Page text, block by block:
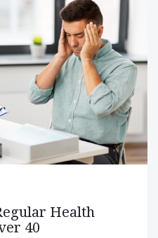
Health
40